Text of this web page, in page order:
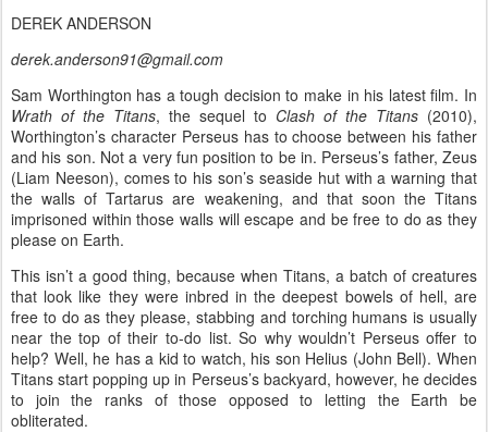
DEREK ANDERSON
derek.anderson91@gmail.com
Sam Worthington has a tough decision to make in his latest film. In
Wrath of the Titans, the sequel to Clash of the Titans (2010),
Worthington’s character Perseus has to choose between his father
and his son. Not a very fun position to be in. Perseus’s father, Zeus
(Liam Neeson), comes to his son’s seaside hut with a warning that
the walls of Tartarus are weakening, and that soon the Titans
imprisoned within those walls will escape and be free to do as they
please on Earth.
This isn’t a good thing, because when Titans, a batch of creatures
that look like they were inbred in the deepest bowels of hell, are
free to do as they please, stabbing and torching humans is usually
near the top of their to-do list. So why wouldn’t Perseus offer to
help? Well, he has a kid to watch, his son Helius (John Bell). When
Titans start popping up in Perseus’s backyard, however, he decides
to join the ranks of those opposed to letting the Earth be
obliterated.